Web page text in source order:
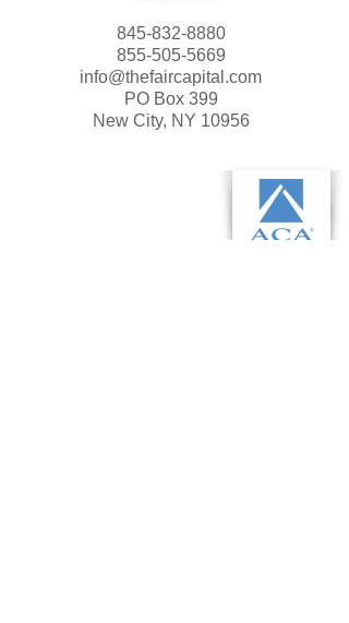
845-832-8880
855-505-5669
info@thefaircapital.com
PO Box 399
New City, NY 10956